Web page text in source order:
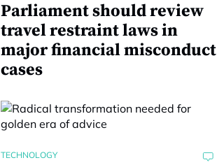
Parliament should review
travel restraint laws in
major financial misconduct
cases
TECHNOLOGY